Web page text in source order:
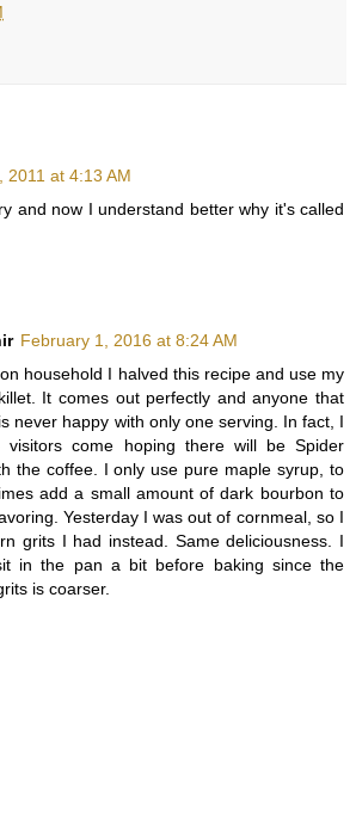
2011 at 4:13 AM
and now I understand better why it's called
February 1, 2016 at 8:24 AM
household I halved this recipe and use my
It comes out perfectly and anyone that
never happy with only one serving. In fact, I
visitors come hoping there will be Spider
the coffee. I only use pure maple syrup, to
add a small amount of dark bourbon to
Yesterday I was out of cornmeal, so I
grits I had instead. Same deliciousness. I
in the pan a bit before baking since the
is coarser.